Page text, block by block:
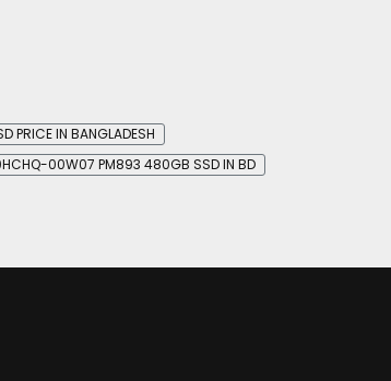
IN BANGLADESH
00W07 PM893 480GB SSD IN BD